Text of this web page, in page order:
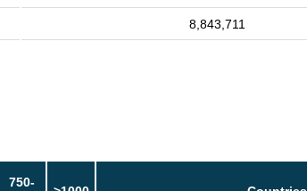
8,843,711
750-